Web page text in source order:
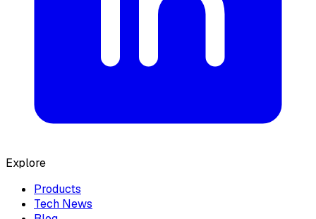
Explore
Products
Tech News